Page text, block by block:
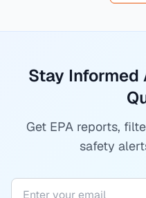
Stay Informed
Get EPA reports,
safety